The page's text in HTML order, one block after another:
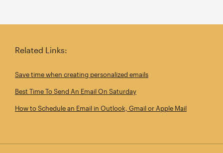
Related Links:
Save time when creating personalized emails
Best Time To Send An Email On Saturday
How to Schedule an Email in Outlook, Gmail or Apple Mail